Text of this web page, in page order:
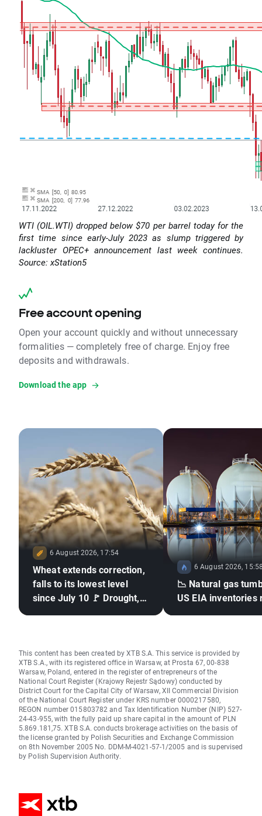
WTI (OIL.WTI) dropped below $70 per barrel today for the
first time since early-July 2023 as slump triggered by
lackluster OPEC+ announcement last week continues.
Source: xStation5
Free account opening
Open your account quickly and without unnecessary
formalities — completely free of charge. Enjoy free
deposits and withdrawals.
Download the app
6 August 2026, 17:54
Wheat extends correction,
falls to its lowest level
since July 10 🚩 Drought,
6 August 2026,
📉 Natural gas
US EIA inventories
This content has been created by XTB S.A. This service is provided by
XTB S.A., with its registered office in Warsaw, at Prosta 67, 00-838
Warsaw, Poland, entered in the register of entrepreneurs of the
National Court Register (Krajowy Rejestr Sądowy) conducted by
District Court for the Capital City of Warsaw, XII Commercial Division
of the National Court Register under KRS number 0000217580,
REGON number 015803782 and Tax Identification Number (NIP) 527-
24-43-955, with the fully paid up share capital in the amount of PLN
5.869.181,75. XTB S.A. conducts brokerage activities on the basis of
the license granted by Polish Securities and Exchange Commission
on 8th November 2005 No. DDM-M-4021-57-1/2005 and is supervised
by Polish Supervision Authority.